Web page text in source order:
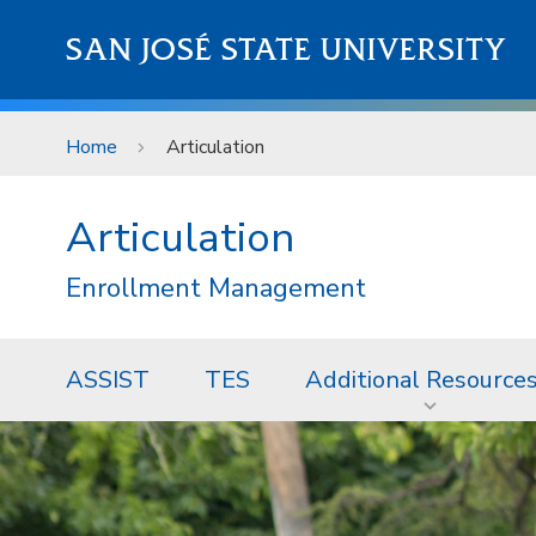
SAN JOSÉ STATE UNIVERSITY
Home Articulation
Articulation
Enrollment Management
ASSIST TES Additional